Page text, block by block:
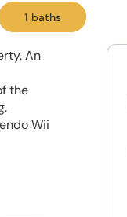
1 baths
An
the
Wii